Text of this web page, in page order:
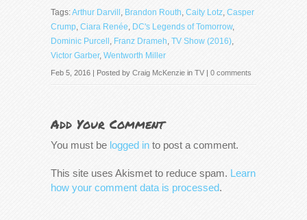
Tags:Arthur Darvill , Brandon Routh, Caity Lotz, Casper
Crump, Ciara Renée, DC's Legends of Tomorrow,
Dominic Purcell , Franz Drameh, TV Show (2016),
Victor Garber, Wentworth Miller
Feb 5, 2016 | Posted by Craig McKenzie in TV 0 comments
Add Your Comment
You must be logged in to post a comment.
This site uses Akismet to reduce spam. Learn
how your comment data is processed.